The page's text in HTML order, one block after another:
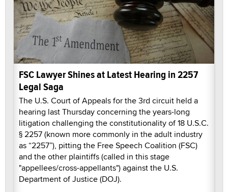
FSC Lawyer Shines at Latest Hearing in 2257
Legal Saga
The U.S. Court of Appeals for the 3rd circuit held a
hearing last Thursday concerning the years-long
litigation challenging the constitutionality of 18 U.S.C.
§ 2257 (known more commonly in the adult industry
as “2257”), pitting the Free Speech Coalition (FSC)
and the other plaintiffs (called in this stage
"appellees/cross-appellants") against the U.S.
Department of Justice (DOJ).